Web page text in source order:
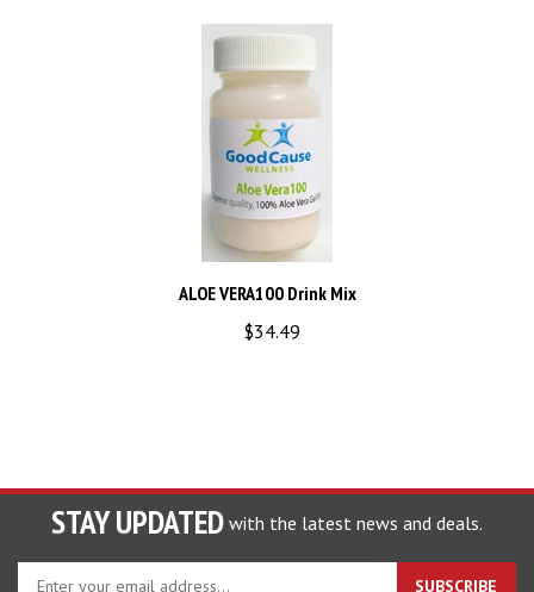
ALOE VERA100 Drink Mix
$34.49
STAY UPDATED with the latest news and deals.
your
SUBSCRIBE